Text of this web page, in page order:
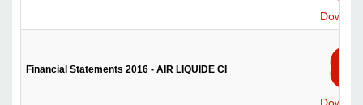
Financial Statements 2016 - AIR LIQUIDE CI